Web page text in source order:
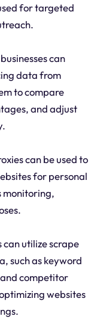
for targeted
can
data from
to compare
and adjust
can be used to
for personal
monitoring,
can utilize scrape
such as keyword
competitor
websites